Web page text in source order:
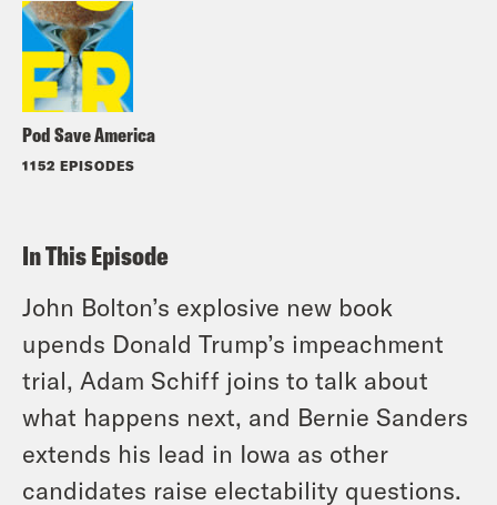
Pod Save America
1152 EPISODES
In This Episode
John Bolton’s explosive new book
upends Donald Trump’s impeachment
trial, Adam Schiff joins to talk about
what happens next, and Bernie Sanders
extends his lead in Iowa as other
candidates raise electability questions.